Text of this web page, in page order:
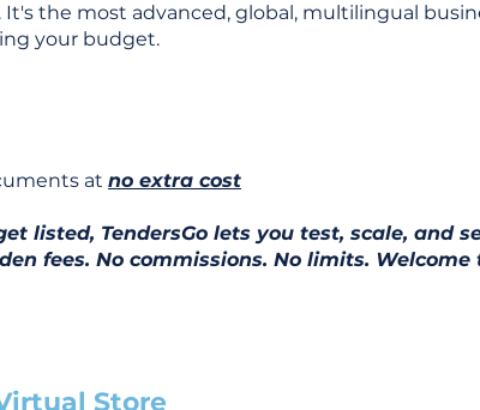
It's the most advanced, global, multilingual
your budget.
at no extra cost
listed, TendersGo lets you test, scale,
fees. No commissions. No limits.
Store